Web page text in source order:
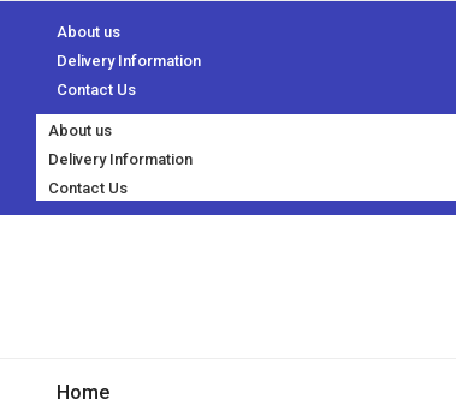
About us
Delivery Information
Contact Us
About us
Delivery Information
Contact Us
Home